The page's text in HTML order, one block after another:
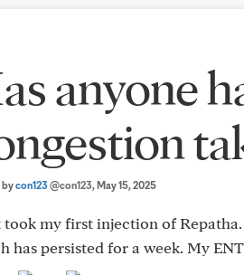
anyone
bycon123@con123, May 15, 2025
took my first injection of
has persisted for a week. My